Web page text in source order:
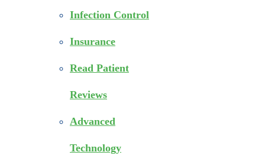
Infection Control
Insurance
Read Patient
Reviews
Advanced
Technology